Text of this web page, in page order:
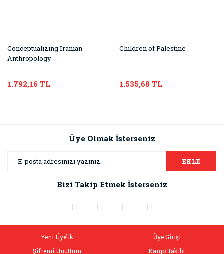
Conceptualizing Iranian
Anthropology
1.792,16 TL
Children of Palestine
1.535,68 TL
Üye Olmak İsterseniz
EKLE
Bizi Takip Etmek İsterseniz
Yeni Üyelik
Üye Girişi
Şifremi Unuttum
Kargo Takibi